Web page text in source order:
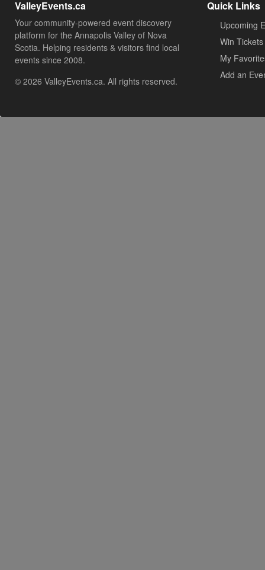
ValleyEvents.ca
Your community-powered event discovery
platform for the Annapolis Valley of Nova
Scotia. Helping residents & visitors find local
events since 2008.
© 2026 ValleyEvents.ca. All rights reserved.
Quick Links
Upcoming
Win Tickets
My
Add an